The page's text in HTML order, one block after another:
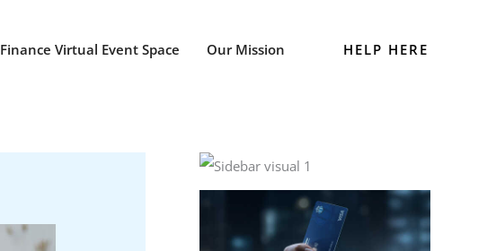
Finance Virtual Event Space Our Mission HELP HERE